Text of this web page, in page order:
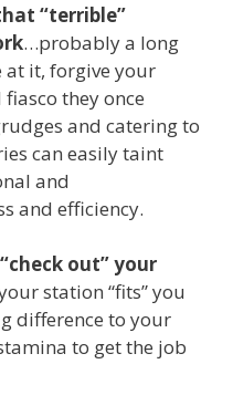
“terrible”
…probably a long
at it, forgive your
they once
and catering to
can easily taint
and
and efficiency.
out” your
station “fits” you
difference to your
to get the job